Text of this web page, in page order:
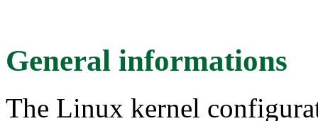
General informations
The Linux kernel